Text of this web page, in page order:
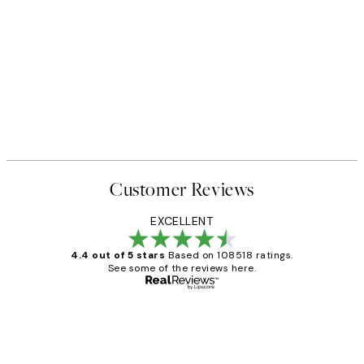
Customer Reviews
EXCELLENT
4.4 out of 5 stars Based on 108518 ratings.
See some of the reviews here.